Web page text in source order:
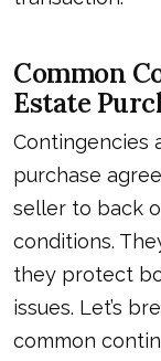
Common
Estate
Contingencies
purchase
seller to back
conditions.
they protect
issues. Let’s
common